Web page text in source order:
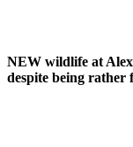
NEW wildlife at
despite being rather